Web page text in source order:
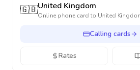
🇬🇧United Kingdom
Online phone card to United
Calling cards
Rates